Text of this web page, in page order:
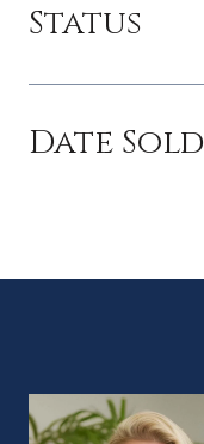
Status
Date Sold